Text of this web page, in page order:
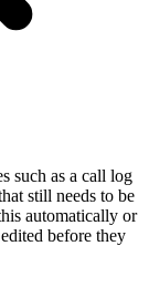
such as a call log
still needs to be
automatically or
before they